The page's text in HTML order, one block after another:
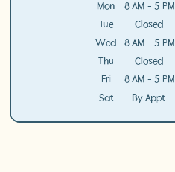
Mon
8 AM - 5 PM
Tue
Closed
Wed
8 AM - 5 PM
Thu
Closed
Fri
8 AM - 5 PM
Sat
By Appt.